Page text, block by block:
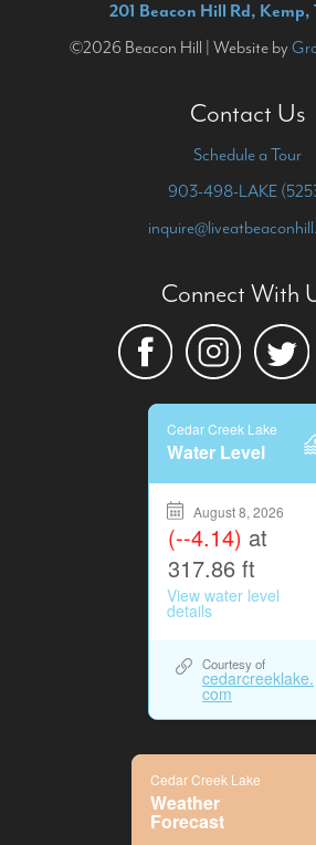
201 Beacon Hill Rd, Kemp,
©2026 Beacon Hill | Website by
Contact Us
Schedule a Tour
903-498-LAKE
Connect With